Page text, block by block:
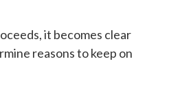
it becomes clear
reasons to keep on